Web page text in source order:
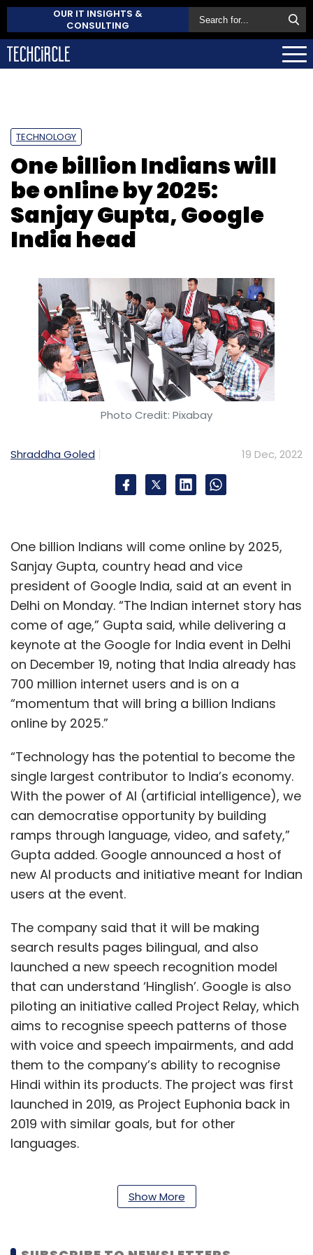
OUR IT INSIGHTS &
CONSULTING
TECHNOLOGY
One billion Indians will
be online by 2025:
Sanjay Gupta, Google
India head
Photo Credit: Pixabay
Shraddha Goled 19 Dec, 2022
One billion Indians will come online by 2025,
Sanjay Gupta, country head and vice
president of Google India, said at an event in
Delhi on Monday. “The Indian internet story has
come of age,” Gupta said, while delivering a
keynote at the Google for India event in Delhi
on December 19, noting that India already has
700 million internet users and is on a
“momentum that will bring a billion Indians
online by 2025.”
“Technology has the potential to become the
single largest contributor to India’s economy.
With the power of AI (artificial intelligence), we
can democratise opportunity by building
ramps through language, video, and safety,”
Gupta added. Google announced a host of
new AI products and initiative meant for Indian
users at the event.
The company said that it will be making
search results pages bilingual, and also
launched a new speech recognition model
that can understand ‘Hinglish’. Google is also
piloting an initiative called Project Relay, which
aims to recognise speech patterns of those
with voice and speech impairments, and add
them to the company’s ability to recognise
Hindi within its products. The project was first
launched in 2019, as Project Euphonia back in
2019 with similar goals, but for other
languages.
Further, the company announced a
Show More